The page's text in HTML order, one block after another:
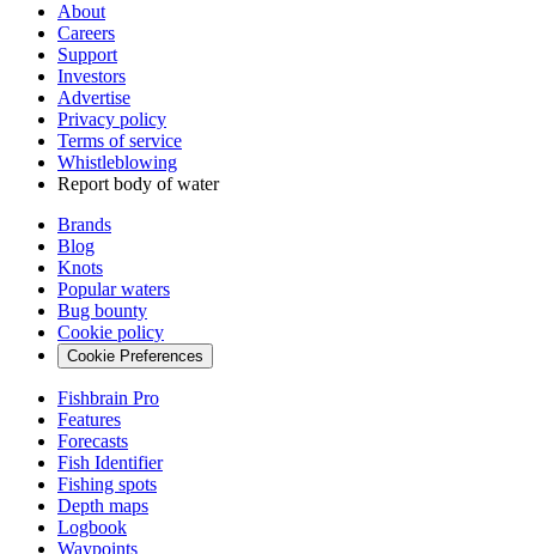
About
Careers
Support
Investors
Advertise
Privacy policy
Terms of service
Whistleblowing
Report body of water
Brands
Blog
Knots
Popular waters
Bug bounty
Cookie policy
Cookie Preferences
Fishbrain Pro
Features
Forecasts
Fish Identifier
Fishing spots
Depth maps
Logbook
Waypoints